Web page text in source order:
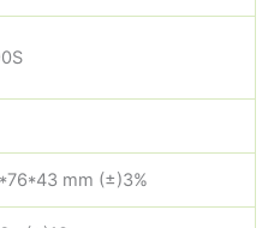
mm (±)3%